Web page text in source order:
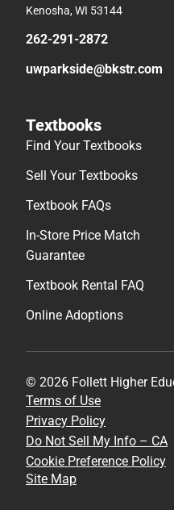
Kenosha, WI 53144
262-291-2872
uwparkside@bkstr.com
Textbooks
Find Your Textbooks
Sell Your Textbooks
Textbook FAQs
In-Store Price Match
Guarantee
Textbook Rental FAQ
Online Adoptions
© 2026 Follett Higher
Terms of Use
Privacy Policy
Do Not Sell My Info – CA
Cookie Preference Policy
Site Map